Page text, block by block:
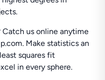
Catch us online anytime
Make statistics an
squares fit
in every sphere.